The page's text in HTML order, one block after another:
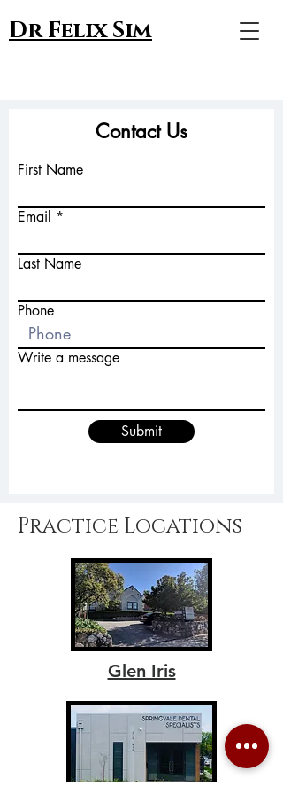
Dr Felix Sim
Contact Us
First Name
Email
Last Name
Phone
Write a message
Submit
Practice Locations
Glen Iris